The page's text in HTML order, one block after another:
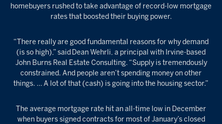
homebuyers rushed to take advantage of record-low mortgage
rates that boosted their buying power.
“There really are good fundamental reasons for why demand
(is so high),” said Dean Wehrli, a principal with Irvine-based
John Burns Real Estate Consulting. “Supply is tremendously
constrained. And people aren’t spending money on other
things. … A lot of that (cash) is going into the housing sector.”
The average mortgage rate hit an all-time low in December
when buyers signed contracts for most of January’s closed